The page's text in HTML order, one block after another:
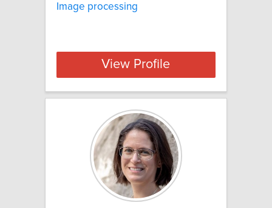
Image processing
View Profile